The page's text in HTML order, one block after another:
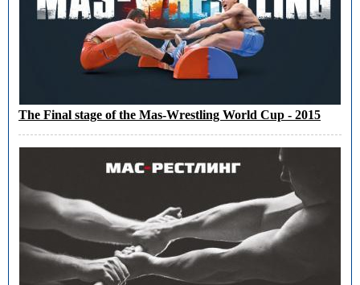
The Final stage of the Mas-Wrestling World Cup - 2015